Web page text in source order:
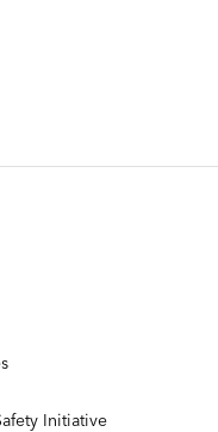
Initiative